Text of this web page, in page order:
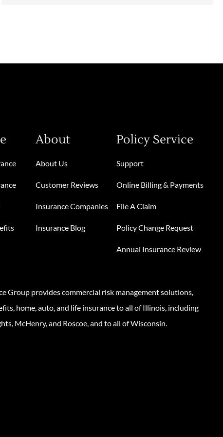
About
About Us
Customer Reviews
Insurance Companies
Insurance Blog
Policy Service
Support
Online Billing & Payments
File A Claim
Policy Change Request
Annual Insurance Review
Group provides commercial risk management solutions,
home, auto, and life insurance to all of Illinois, including
McHenry, and Roscoe, and to all of Wisconsin.